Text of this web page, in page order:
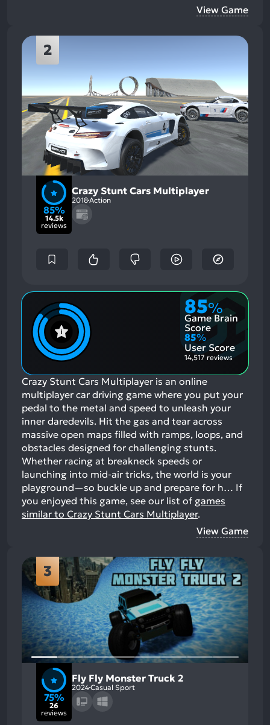
View Game
2
85%
14.5k
reviews
Crazy Stunt Cars Multiplayer
2018Action
85%
Game Brain
Score
85%
User Score
14,517 reviews
Crazy Stunt Cars Multiplayer is an online
multiplayer car driving game where you put your
pedal to the metal and speed to unleash your
inner daredevils. Hit the gas and tear across
massive open maps filled with ramps, loops, and
obstacles designed for challenging stunts.
Whether racing at breakneck speeds or
launching into mid-air tricks, the world is your
playground—so buckle up and prepare for h… If
you enjoyed this game, see our list of games
similar to Crazy Stunt Cars Multiplayer.
View Game
3
75%
26
reviews
Fly Fly Monster Truck 2
2024Casual Sport